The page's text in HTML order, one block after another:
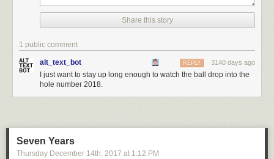
Share this story
1 public comment
alt_text_bot 3140 days ago
REPLY
I just want to stay up long enough to watch the ball drop into the
hole number 2018.
Seven Years
Thursday December 14th, 2017 at 1:12 PM